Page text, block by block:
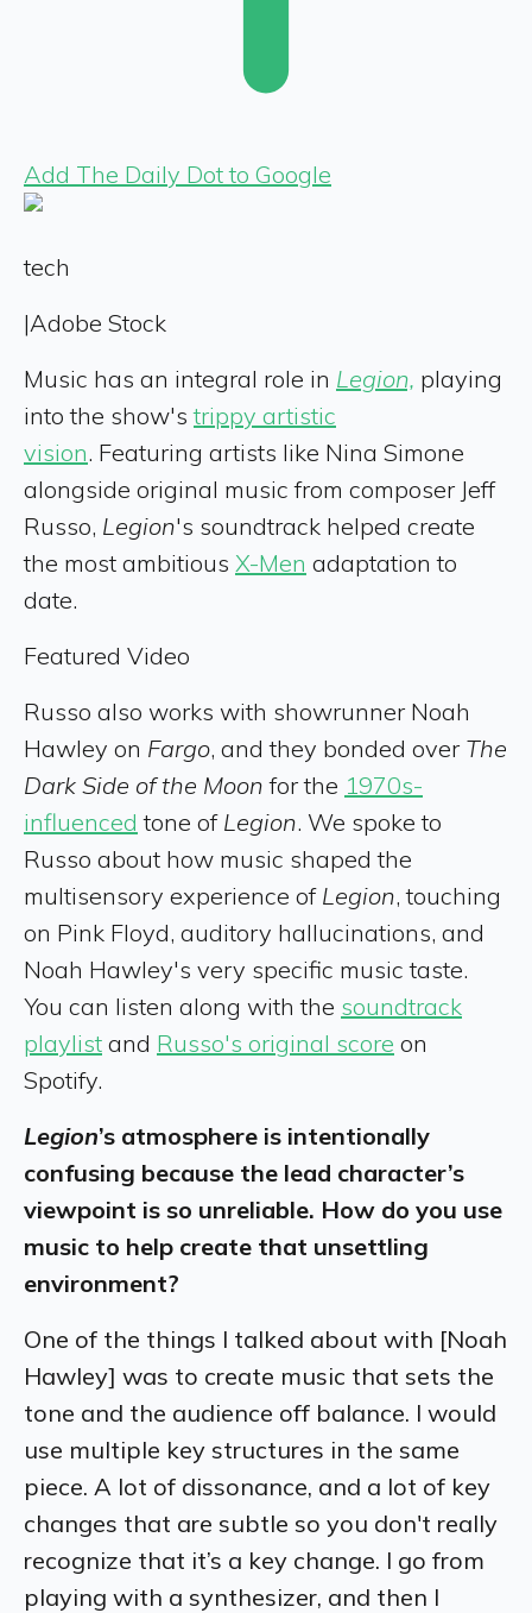
Add The Daily Dot to Google
tech
|Adobe Stock
Music has an integral role in Legion, playing
into the show'strippy artistic
vision. Featuring artists like Nina Simone
alongside original music from composer Jeff
Russo, Legion's soundtrack helped create
the most ambitious X-Men adaptation to
date.
Featured Video
Russo also works with showrunner Noah
Hawley on Fargo, and they bonded over The
Dark Side of the Moon for the 1970s-
influenced tone of Legion. We spoke to
Russo about how music shaped the
multisensory experience of Legion, touching
on Pink Floyd, auditory hallucinations, and
Noah Hawley's very specific music taste.
You can listen along with the soundtrack
playlist and Russo's original score on
Spotify.
Legion’s atmosphere is intentionally
confusing because the lead character’s
viewpoint is so unreliable. How do you use
music to help create that unsettling
environment?
One of the things I talked about with [Noah
Hawley] was to create music that sets the
tone and the audience off balance. I would
use multiple key structures in the same
piece. A lot of dissonance, and a lot of key
changes that are subtle so you don't really
recognize that it’s a key change. I go from
playing with a synthesizer, and then I